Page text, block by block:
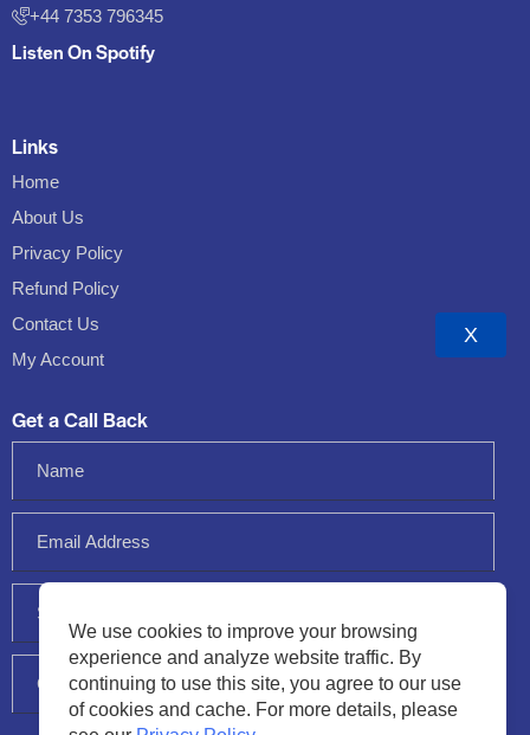
+44 7353 796345
Listen On Spotify
Links
Home
About Us
Privacy Policy
Refund Policy
Contact Us
My Account
Get a Call Back
We use cookies to improve your browsing
experience and analyze website traffic. By
continuing to use this site, you agree to our use
of cookies and cache. For more details, please
X